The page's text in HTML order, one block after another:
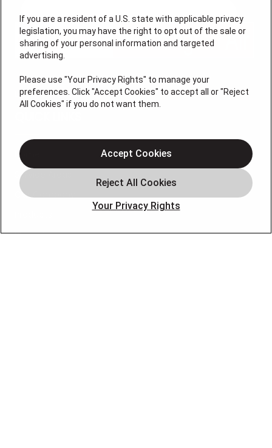
License #47543
Home
Service Areas
Our Company
Photo Gallery
If you are a resident of a U.S. state with applicable privacy
legislation, you may have the right to opt out of the sale or
sharing of your personal information and targeted
advertising.
Please use "Your Privacy Rights" to manage your
preferences. Click "Accept Cookies" to accept all or "Reject
All Cookies" if you do not want them.
Your Privacy Rights
Accept Cookies